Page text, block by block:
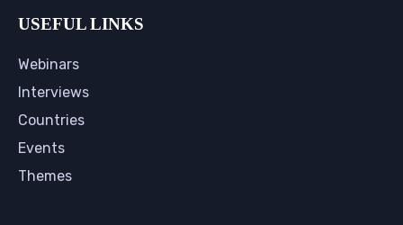
USEFUL LINKS
Webinars
Interviews
Countries
Events
Themes